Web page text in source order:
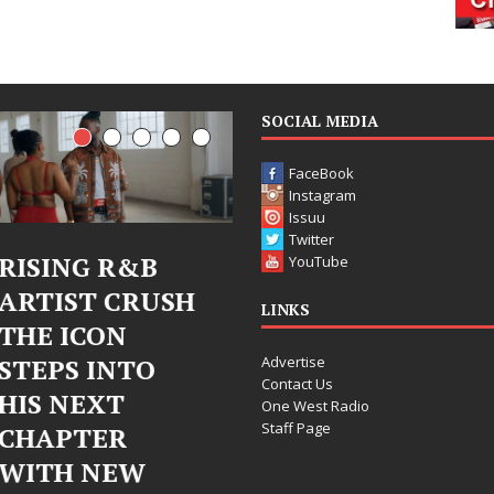
Judy Kass Finds
Hope in Life’s
Hardest
Chapters on
New Skin
Judy Kass has never been
interested in writing songs that
simply sound pretty. She
DJ Mobetta
Chrome
Chrysalis: A
Fearless New
Chapter in
SOCIAL MEDIA
FaceBook
Instagram
Issuu
Twitter
YouTube
LINKS
Advertise
Contact Us
One West Radio
Staff Page